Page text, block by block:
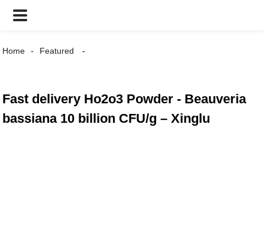
Home Featured
Fast delivery Ho2o3 Powder - Beauveria
bassiana 10 billion CFU/g – Xinglu